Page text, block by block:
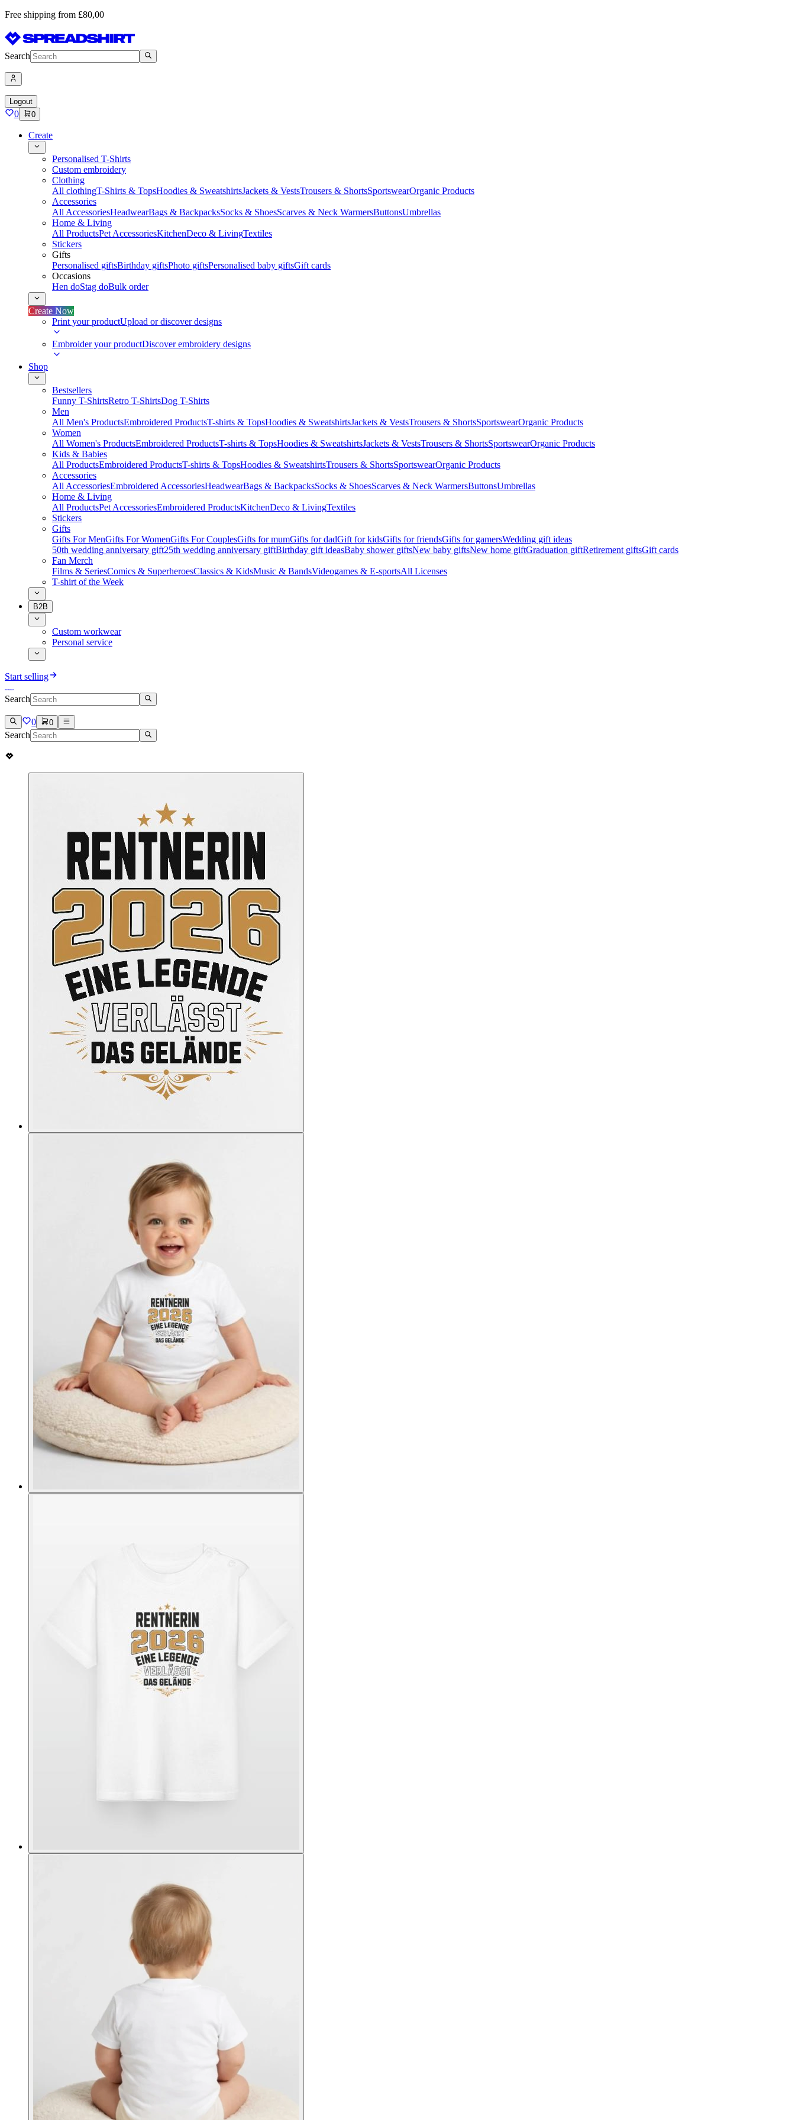
Free shipping from £80,00
Search
Logout
0 0
Create
Personalised T-Shirts
Custom embroidery
Clothing
All clothingT-Shirts & TopsHoodies & SweatshirtsJackets & VestsTrousers & ShortsSportswearOrganic Products
Accessories
All AccessoriesHeadwearBags & BackpacksSocks & ShoesScarves & Neck WarmersButtonsUmbrellas
Home & Living
All ProductsPet AccessoriesKitchenDeco & LivingTextiles
Stickers
Gifts
Personalised giftsBirthday giftsPhoto giftsPersonalised baby giftsGift cards
Occasions
Hen doStag doBulk order
Create Now
Print your productUpload or discover designs
Embroider your productDiscover embroidery designs
Shop
Bestsellers
Funny T-ShirtsRetro T-ShirtsDog T-Shirts
Men
All Men's ProductsEmbroidered ProductsT-shirts & TopsHoodies & SweatshirtsJackets & VestsTrousers & ShortsSportswearOrganic Products
Women
All Women's ProductsEmbroidered ProductsT-shirts & TopsHoodies & SweatshirtsJackets & VestsTrousers & ShortsSportswearOrganic Products
Kids & Babies
All ProductsEmbroidered ProductsT-shirts & TopsHoodies & SweatshirtsTrousers & ShortsSportswearOrganic Products
Accessories
All AccessoriesEmbroidered AccessoriesHeadwearBags & BackpacksSocks & ShoesScarves & Neck WarmersButtonsUmbrellas
Home & Living
All ProductsPet AccessoriesEmbroidered ProductsKitchenDeco & LivingTextiles
Stickers
Gifts
Gifts For MenGifts For WomenGifts For CouplesGifts for mumGifts for dadGift for kidsGifts for friendsGifts for gamersWedding gift ideas
50th wedding anniversary gift25th wedding anniversary giftBirthday gift ideasBaby shower giftsNew baby giftsNew home giftGraduation giftRetirement giftsGift cards
Fan Merch
Films & SeriesComics & SuperheroesClassics & KidsMusic & BandsVideogames & E-sportsAll Licenses
T-shirt of the Week
B2B
Custom workwear
Personal service
Start selling
Search
0 0
Search